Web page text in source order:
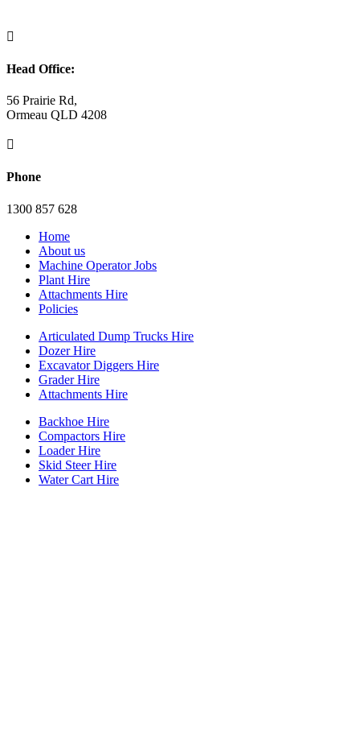

Head Office:
56 Prairie Rd,
Ormeau QLD 4208

Phone
1300 857 628
Home
About us
Machine Operator Jobs
Plant Hire
Attachments Hire
Policies
Articulated Dump Trucks Hire
Dozer Hire
Excavator Diggers Hire
Grader Hire
Attachments Hire
Backhoe Hire
Compactors Hire
Loader Hire
Skid Steer Hire
Water Cart Hire